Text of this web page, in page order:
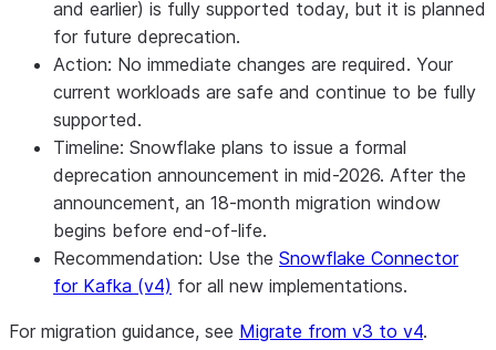
and earlier) is fully supported today, but it is planned
for future deprecation.
Action: No immediate changes are required. Your
current workloads are safe and continue to be fully
supported.
Timeline: Snowflake plans to issue a formal
deprecation announcement in mid-2026. After the
announcement, an 18-month migration window
begins before end-of-life.
Recommendation: Use the Snowflake Connector
for Kafka (v4) for all new implementations.
For migration guidance, see Migrate from v3 to v4.